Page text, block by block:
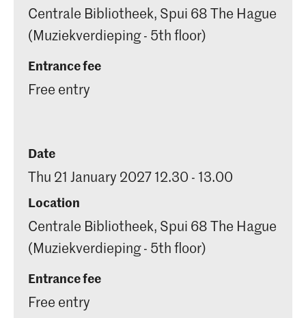
Centrale Bibliotheek, Spui 68 The Hague
(Muziekverdieping - 5th floor)
Entrance fee
Free entry
Date
Thu 21 January 2027 12.30 - 13.00
Location
Centrale Bibliotheek, Spui 68 The Hague
(Muziekverdieping - 5th floor)
Entrance fee
Free entry